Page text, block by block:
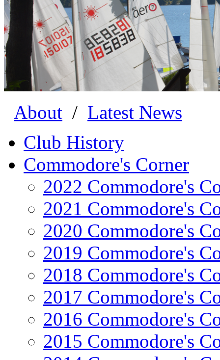
About / Latest News
Club History
Commodore's Corner
2022 Commodore's
2021 Commodore's
2020 Commodore's
2019 Commodore's
2018 Commodore's
2017 Commodore's
2016 Commodore's
2015 Commodore's